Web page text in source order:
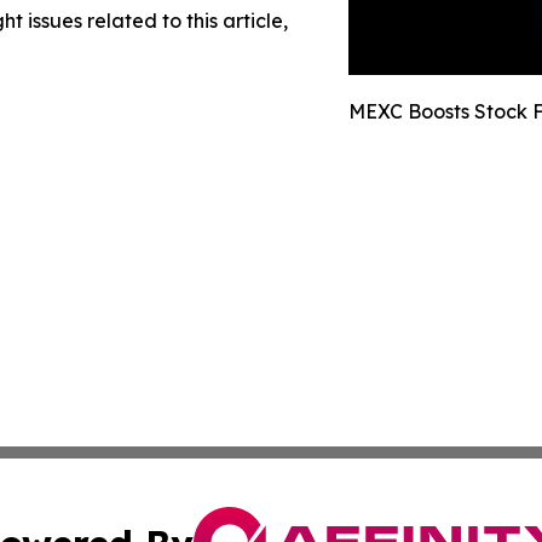
MEXC Boosts
issues related to this article,